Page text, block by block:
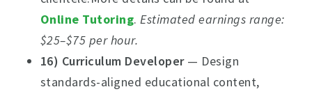
Online Tutoring.Estimated earnings range:
$25–$75 per hour.
16) Curriculum Developer— Design
standards-aligned educational content,